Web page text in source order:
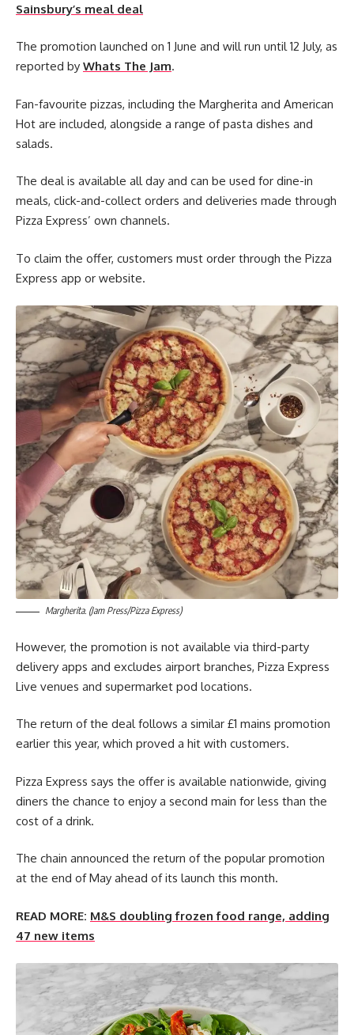
Sainsbury’s meal deal
The promotion launched on 1 June and will run until 12 July, as
reported by Whats The Jam.
Fan-favourite pizzas, including the Margherita and American
Hot are included, alongside a range of pasta dishes and
salads.
The deal is available all day and can be used for dine-in
meals, click-and-collect orders and deliveries made through
Pizza Express’ own channels.
To claim the offer, customers must order through the Pizza
Express app or website.
Margherita. (Jam Press/Pizza Express)
However, the promotion is not available via third-party
delivery apps and excludes airport branches, Pizza Express
Live venues and supermarket pod locations.
The return of the deal follows a similar £1 mains promotion
earlier this year, which proved a hit with customers.
Pizza Express says the offer is available nationwide, giving
diners the chance to enjoy a second main for less than the
cost of a drink.
The chain announced the return of the popular promotion
at the end of May ahead of its launch this month.
READ MORE: M&S doubling frozen food range, adding
47 new items